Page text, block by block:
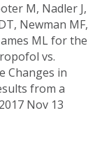
M, Nadler J,
Newman MF,
ML for the
vs.
Changes in
from a
Nov 13